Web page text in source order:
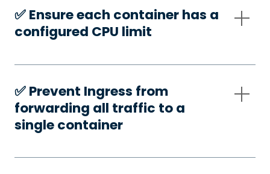
✅️ Ensure each container has a
configured CPU limit
✅️ Prevent Ingress from
forwarding all traffic to a
single container